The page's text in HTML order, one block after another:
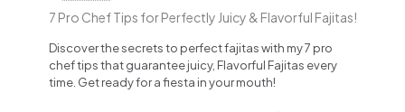
7 Pro Chef Tips for Perfectly Juicy & Flavorful Fajitas!
Discover the secrets to perfect fajitas with my 7 pro
chef tips that guarantee juicy, Flavorful Fajitas every
time. Get ready for a fiesta in your mouth!